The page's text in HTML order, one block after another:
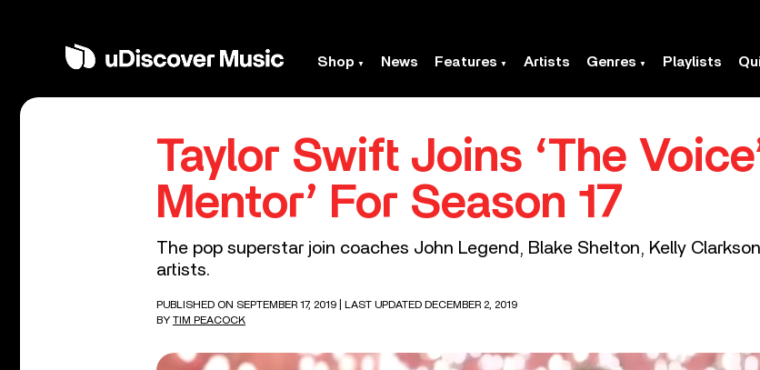
Shop News Features Artists Genres Playlists
Taylor Swift Joins ‘The
Mentor’ For Season 17
The pop superstar join coaches John Legend, Blake Shelton, Kelly
artists.
PUBLISHED ON SEPTEMBER 17, 2019
| LAST UPDATED DECEMBER 2, 2019
BY TIM PEACOCK